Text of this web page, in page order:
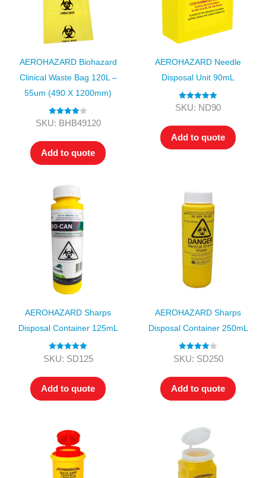
AEROHAZARD Biohazard
Clinical Waste Bag 120L –
55um (490 X 1200mm)
Rated4.00
SKU: BHB49120
Add to quote
AEROHAZARD Needle
Disposal Unit 90mL
Rated5.00
SKU: ND90
Add to quote
AEROHAZARD Sharps
Disposal Container 125mL
Rated5.00
SKU: SD125
Add to quote
AEROHAZARD Sharps
Disposal Container 250mL
Rated 4.00
SKU: SD250
Add to quote